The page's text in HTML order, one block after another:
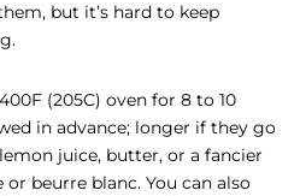
but it’s hard to keep
(205C) oven for 8 to 10
in advance; longer if they go
juice, butter, or a fancier
or beurre blanc. You can also